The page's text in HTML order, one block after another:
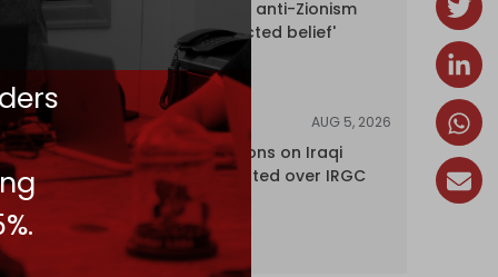
UK court rules anti-Zionism
'legally protected belief'
NEWS AUG 5, 2026
US lifts sanctions on Iraqi
airline blacklisted over IRGC
ties